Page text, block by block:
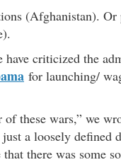
(Afghanistan).
have criticized the
for launching/
these wars,” we
a loosely defined
there was some